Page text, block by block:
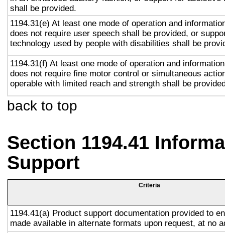
shall be provided.
1194.31(e) At least one mode of operation and
does not require user speech shall be provided, or
technology used by people with disabilities shall be
1194.31(f) At least one mode of operation and
does not require fine motor control or simultaneous
operable with limited reach and strength shall be
back to top
Section 1194.41
Support
Criteria
1194.41(a) Product support documentation provided to
made available in alternate formats upon request, at no